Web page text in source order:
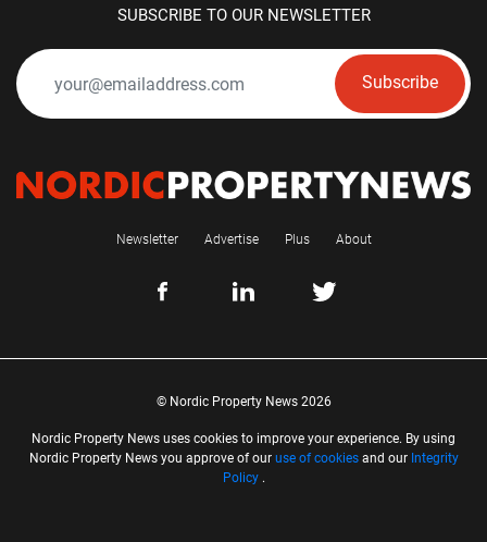
SUBSCRIBE TO OUR NEWSLETTER
Subscribe
Newsletter Advertise Plus About
© Nordic Property News 2026
Nordic Property News uses cookies to improve your experience. By using
Nordic Property News you approve of our use of cookiesand our Integrity
Policy.